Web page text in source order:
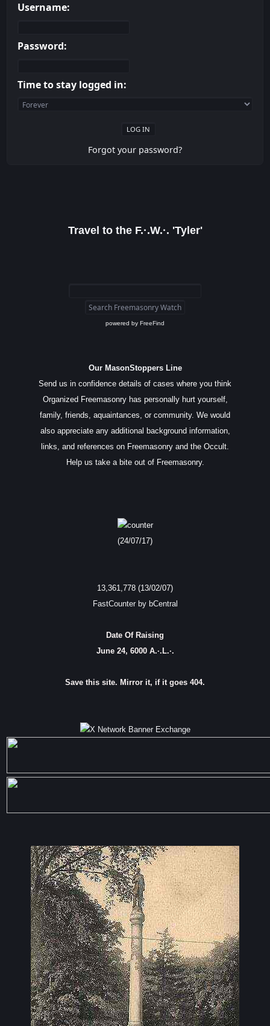
Username:
Password:
Time to stay logged in:
Forgot your password?
Travel to the F.·.W.·. 'Tyler'
powered by FreeFind
Our MasonStoppers Line
Send us in confidence details of cases where you think
Organized Freemasonry has personally hurt yourself,
family, friends, aquaintances, or community. We would
also appreciate any additional background information,
links, and references on Freemasonry and the Occult.
Help us take a bite out of Freemasonry.
(24/07/17)
13,361,778 (13/02/07)
FastCounter by bCentral
Date Of Raising
June 24, 6000 A.·.L.·.
Save this site. Mirror it, if it goes 404.